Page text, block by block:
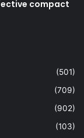
compact
(501)
(709)
(902)
(103)